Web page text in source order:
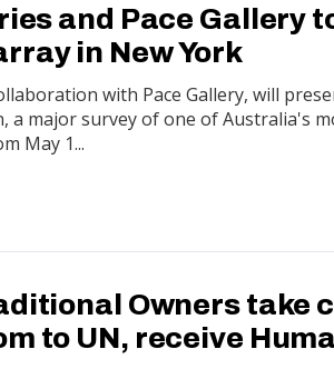
and Pace Gallery
in New York
with Pace Gallery, will
a major survey of one of Australia's
May 1...
Owners take
to UN, receive